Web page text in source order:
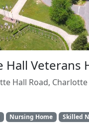
Hall Veterans
Hall Road,
Nursing Home Skilled